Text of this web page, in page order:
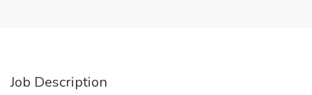
Job Description